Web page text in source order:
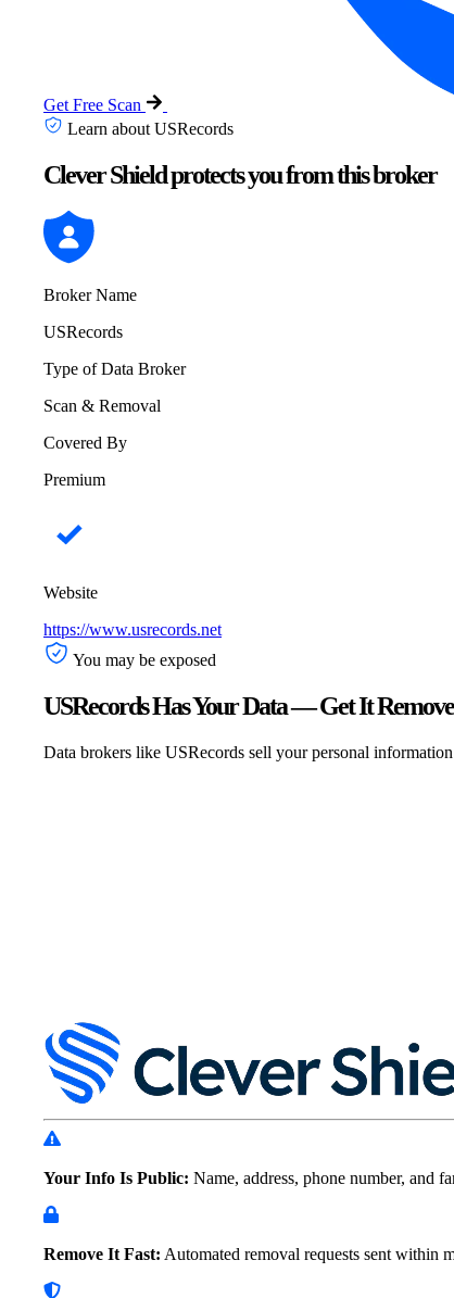
Get Free Scan
Learn about USRecords
Clever Shield protects you from this broker
Broker Name
USRecords
Type of Data Broker
Scan & Removal
Covered By
Premium
Website
https://www.usrecords.net
You may be exposed
USRecords Has Your Data — Get It
Data brokers like USRecords sell your personal
Your Info Is Public: Name, address, phone number, and
Remove It Fast: Automated removal requests sent within